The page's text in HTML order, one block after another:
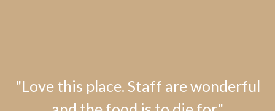
"Love this place. Staff are wonderful